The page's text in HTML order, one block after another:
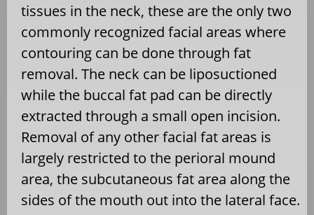
tissues in the neck, these are the only two
commonly recognized facial areas where
contouring can be done through fat
removal. The neck can be liposuctioned
while the buccal fat pad can be directly
extracted through a small open incision.
Removal of any other facial fat areas is
largely restricted to the perioral mound
area, the subcutaneous fat area along the
sides of the mouth out into the lateral face.